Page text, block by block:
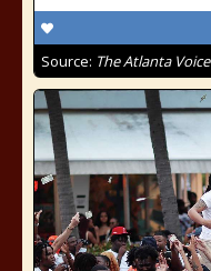
Source: The Atlanta Voice